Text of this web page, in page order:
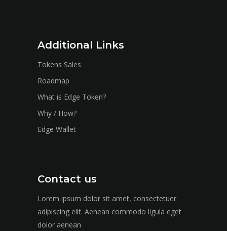
Additional Links
Tokens Sales
Roadmap
What is Edge Token?
Why / How?
Edge Wallet
Contact us
Lorem ipsum dolor sit amet, consectetuer
adipiscing elit. Aenean commodo ligula eget
dolor aenean